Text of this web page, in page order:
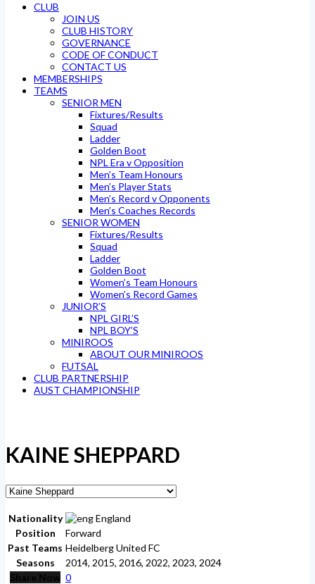
CLUB
JOIN US
CLUB HISTORY
GOVERNANCE
CODE OF CONDUCT
CONTACT US
MEMBERSHIPS
TEAMS
SENIOR MEN
Fixtures/Results
Squad
Ladder
Golden Boot
NPL Era v Opposition
Men’s Team Honours
Men’s Player Stats
Men’s Record v Opponents
Men’s Coaches Records
SENIOR WOMEN
Fixtures/Results
Squad
Ladder
Golden Boot
Women’s Team Honours
Women’s Record Games
JUNIOR’S
NPL GIRL’S
NPL BOY’S
MINIROOS
ABOUT OUR MINIROOS
FUTSAL
CLUB PARTNERSHIP
AUST CHAMPIONSHIP
KAINE SHEPPARD
Nationality
England
Position
Forward
Past Teams Heidelberg United FC
Seasons
2014, 2015, 2016, 2022, 2023, 2024
Share Now 0